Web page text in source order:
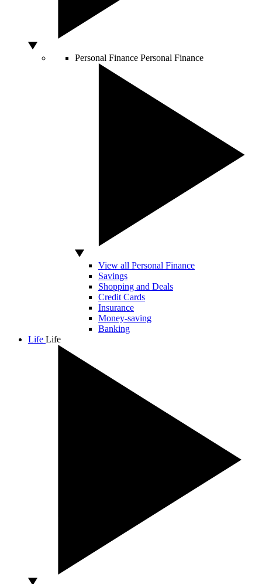
Personal Finance Personal Finance
View all Personal Finance
Savings
Shopping and Deals
Credit Cards
Insurance
Money-saving
Banking
Life Life